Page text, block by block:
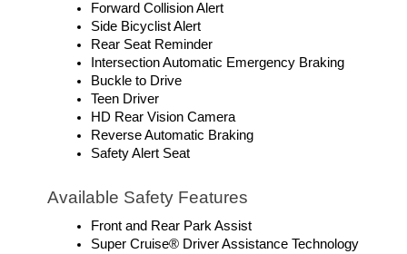
Forward Collision Alert
Side Bicyclist Alert
Rear Seat Reminder
Intersection Automatic Emergency Braking
Buckle to Drive
Teen Driver
HD Rear Vision Camera
Reverse Automatic Braking
Safety Alert Seat
Available Safety Features
Front and Rear Park Assist
Super Cruise® Driver Assistance Technology